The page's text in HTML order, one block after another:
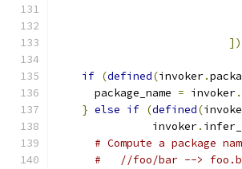
])
if (defined(invoker.
      package_name
= invoker.
} else if (defined(
               invoker
.
# Compute a package
#   //foo/bar -->